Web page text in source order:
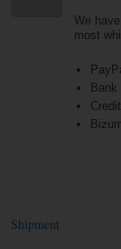
We
most
Bank
Shipment